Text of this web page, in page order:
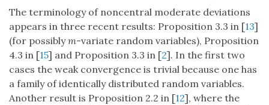
The terminology of noncentral moderate deviations
appears in three recent results: Proposition 3.3 in [13]
(for possiblym-variate random variables), Proposition
4.3 in [15] and Proposition 3.3 in [2]. In the first two
cases the weak convergence is trivial because one has
a family of identically distributed random variables.
Another result is Proposition 2.2 in [12], where the